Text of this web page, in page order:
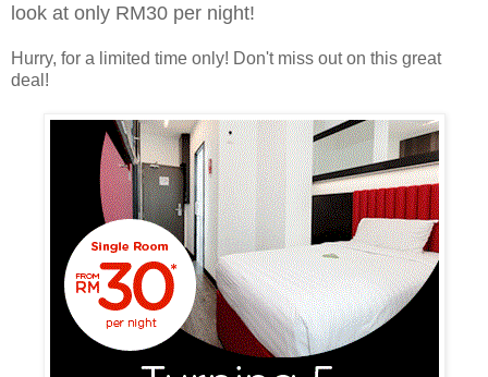
look at only RM30 per night!
Hurry, for a limited time only! Don't miss out on this great
deal!